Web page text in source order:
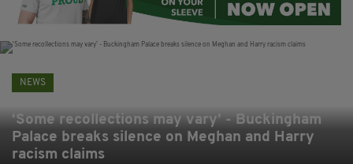
NEWS
‘Some recollections may vary’ - Buckingham
Palace breaks silence on Meghan and Harry
racism claims